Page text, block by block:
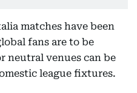
matches have been
fans are to be
neutral venues can be
league fixtures.